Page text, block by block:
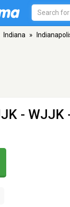
Indiana »
- WJJK